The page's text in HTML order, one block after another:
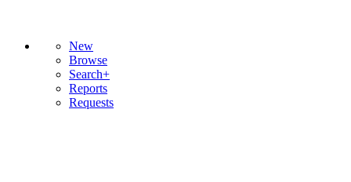
New
Browse
Search+
Reports
Requests